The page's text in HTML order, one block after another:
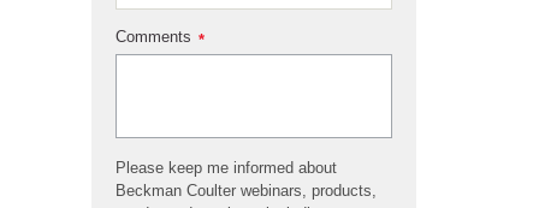
*
Comments
Please keep me informed about
Beckman Coulter webinars, products,